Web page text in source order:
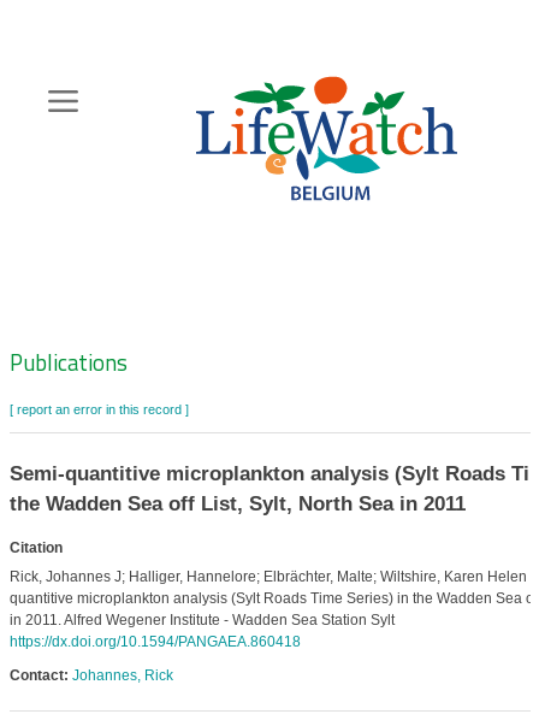
content
Zoeknavigatie
Publications
[ report an error in this record ]
Semi-quantitive microplankton analysis (Sylt Roads
the Wadden Sea off List, Sylt, North Sea in 2011
Citation
Rick, Johannes J; Halliger, Hannelore; Elbrächter, Malte; Wiltshire, Karen Helen
quantitive microplankton analysis (Sylt Roads Time Series) in the Wadden Sea
in 2011. Alfred Wegener Institute - Wadden Sea Station Sylt
https://dx.doi.org/10.1594/PANGAEA.860418
Contact: Johannes, Rick